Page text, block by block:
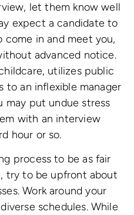
let them know well
expect a candidate to
in and meet you,
advanced notice.
utilizes public
to an inflexible manager
may put undue stress
with an interview
hour or so.
process to be as fair
try to be upfront about
Work around your
schedules. While